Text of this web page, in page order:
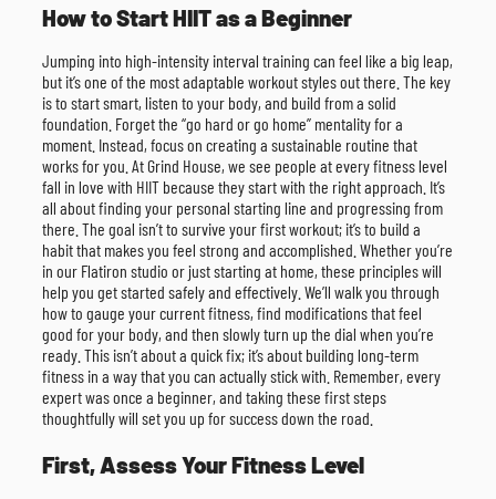
How to Start HIIT as a Beginner
Jumping into high-intensity interval training can feel like a big leap,
but it’s one of the most adaptable workout styles out there. The key
is to start smart, listen to your body, and build from a solid
foundation. Forget the “go hard or go home” mentality for a
moment. Instead, focus on creating a sustainable routine that
works for you. At Grind House, we see people at every fitness level
fall in love with HIIT because they start with the right approach. It’s
all about finding your personal starting line and progressing from
there. The goal isn’t to survive your first workout; it’s to build a
habit that makes you feel strong and accomplished. Whether you’re
in our Flatiron studio or just starting at home, these principles will
help you get started safely and effectively. We’ll walk you through
how to gauge your current fitness, find modifications that feel
good for your body, and then slowly turn up the dial when you’re
ready. This isn’t about a quick fix; it’s about building long-term
fitness in a way that you can actually stick with. Remember, every
expert was once a beginner, and taking these first steps
thoughtfully will set you up for success down the road.
First, Assess Your Fitness Level